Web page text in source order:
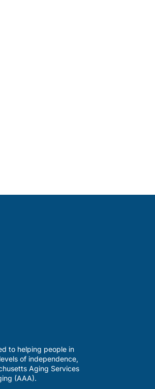
to helping people in
of independence,
Aging Services
(AAA).